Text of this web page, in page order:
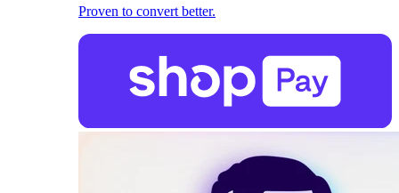
Proven to convert better.